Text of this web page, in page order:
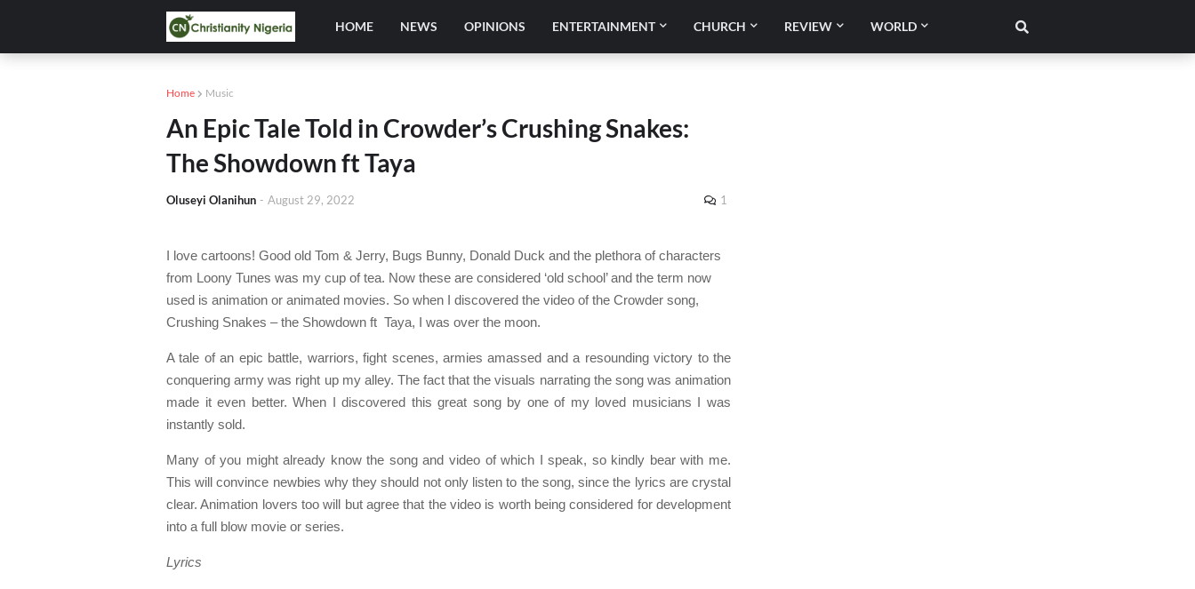
HOME NEWS OPINIONS ENTERTAINMENT CHURCH REVIEW WORLD
Home Music
An Epic Tale Told in Crowder’s Crushing Snakes:
The Showdown ft Taya
Oluseyi Olanihun - August 29, 2022 1
I love cartoons! Good old Tom & Jerry, Bugs Bunny, Donald Duck and the plethora of characters
from Loony Tunes was my cup of tea. Now these are considered ‘old school’ and the term now
used is animation or animated movies. So when I discovered the video of the Crowder song,
Crushing Snakes – the Showdown ft Taya, I was over the moon.
A tale of an epic battle, warriors, fight scenes, armies amassed and a resounding victory to the
conquering army was right up my alley. The fact that the visuals narrating the song was animation
made it even better. When I discovered this great song by one of my loved musicians I was
instantly sold.
Many of you might already know the song and video of which I speak, so kindly bear with me.
This will convince newbies why they should not only listen to the song, since the lyrics are crystal
clear. Animation lovers too will but agree that the video is worth being considered for development
into a full blow movie or series.
Lyrics